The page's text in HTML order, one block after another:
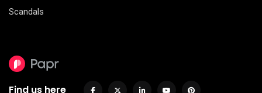
Scandals
Find us here